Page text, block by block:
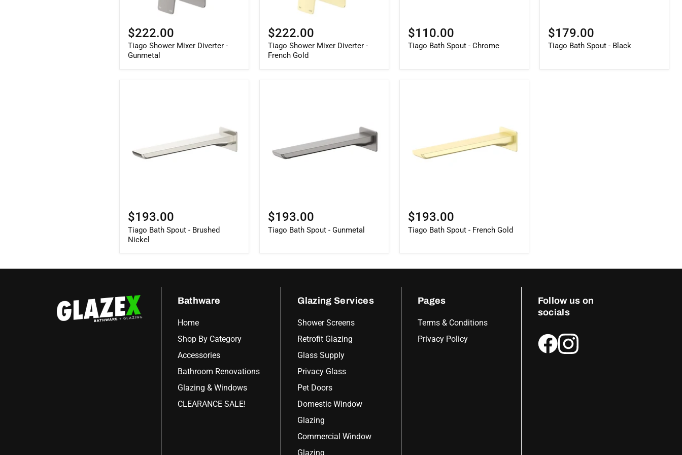
$222.00
Tiago Shower Mixer Diverter -
Gunmetal
$222.00
Tiago Shower Mixer Diverter -
French Gold
$110.00
Tiago Bath Spout - Chrome
$179.00
Tiago Bath Spout - Black
$193.00
Tiago Bath Spout - Brushed
Nickel
$193.00
Tiago Bath Spout - Gunmetal
$193.00
Tiago Bath Spout - French Gold
Bathware
Home
Shop By Category
Accessories
Bathroom Renovations
Glazing & Windows
CLEARANCE SALE!
Glazing Services
Shower Screens
Retrofit Glazing
Glass Supply
Privacy Glass
Pet Doors
Domestic Window
Glazing
Commercial Window
Glazing
Pages
Terms & Conditions
Privacy Policy
Follow us on
socials